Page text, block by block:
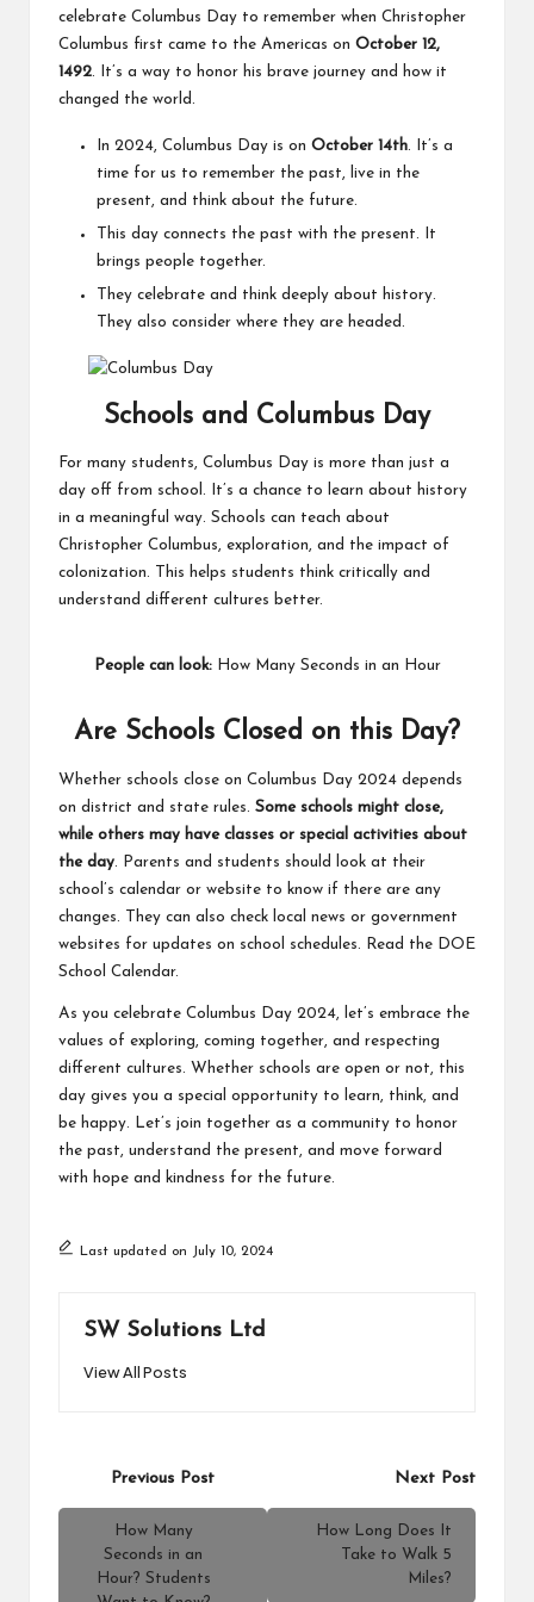
celebrate Columbus Day to remember when Christopher
Columbus first came to the Americas on October 12,
1492. It’s a way to honor his brave journey and how it
changed the world.
In 2024, Columbus Day is on October 14th. It’s a
time for us to remember the past, live in the
present, and think about the future.
This day connects the past with the present. It
brings people together.
They celebrate and think deeply about history.
They also consider where they are headed.
Schools and Columbus Day
For many students, Columbus Day is more than just a
day off from school. It’s a chance to learn about history
in a meaningful way. Schools can teach about
Christopher Columbus, exploration, and the impact of
colonization. This helps students think critically and
understand different cultures better.
People can look: How Many Seconds in an Hour
Are Schools Closed on this Day?
Whether schools close on Columbus Day 2024 depends
on district and state rules. Some schools might close,
while others may have classes or special activities about
the day. Parents and students should look at their
school’s calendar or website to know if there are any
changes. They can also check local news or government
websites for updates on school schedules. Read the DOE
School Calendar.
As you celebrate Columbus Day 2024, let’s embrace the
values of exploring, coming together, and respecting
different cultures. Whether schools are open or not, this
day gives you a special opportunity to learn, think, and
be happy. Let’s join together as a community to honor
the past, understand the present, and move forward
with hope and kindness for the future.
Last updated on July 10, 2024
SW Solutions Ltd
View All Posts
navigation
Previous Post
How Many
Seconds in an
Hour? Students
Next Post
How Long Does It
Take to Walk 5
Miles?